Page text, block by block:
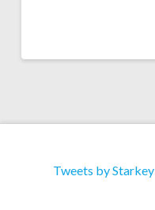
Tweets by Starkey